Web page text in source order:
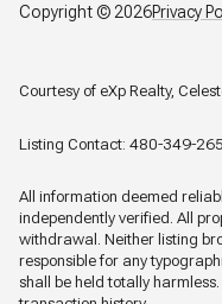
Copyright © 2026Privacy
Courtesy of eXp Realty,
Listing Contact: 480-349-
All information deemed
independently verified. All
withdrawal. Neither listing
responsible for any
shall be held totally